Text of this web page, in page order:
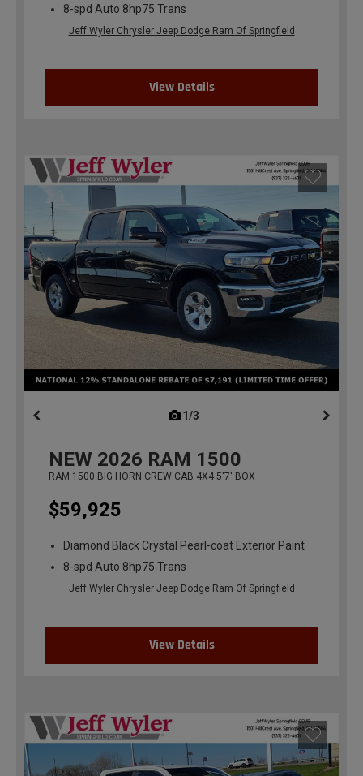
8-spd Auto 8hp75 Trans
Jeff Wyler Chrysler Jeep Dodge Ram Of Springfield
View Details
1/3
NEW 2026 RAM 1500
RAM 1500 BIG HORN CREW CAB 4X4 5'7' BOX
$59,925
Diamond Black Crystal Pearl-coat Exterior Paint
8-spd Auto 8hp75 Trans
Jeff Wyler Chrysler Jeep Dodge Ram Of Springfield
View Details